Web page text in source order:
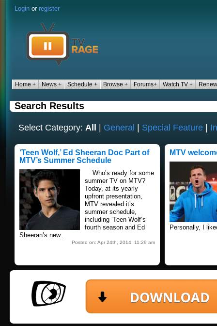
Login or register
Home + News + Schedule + Browse + Forums+ Watch TV +
Search Results
Select Category: All | General | Special Feature |
‘Teen Wolf,’ Ed Sheeran Doc Part of
MTV’s Summer Schedule
Who’s ready for some
summer TV on MTV?
Today, at its yearly
upfront presentation,
MTV revealed it’s
summer schedule,
including ‘Teen Wolf’s
fourth season and Ed
Sheeran’s new..
Posted on: Apr 24th, 2014, 11:29 am
MTV
Personally, I